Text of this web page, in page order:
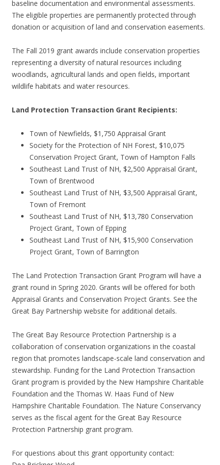
baseline documentation and environmental assessments.
The eligible properties are permanently protected through
donation or acquisition of land and conservation easements.
The Fall 2019 grant awards include conservation properties
representing a diversity of natural resources including
woodlands, agricultural lands and open fields, important
wildlife habitats and water resources.
Land Protection Transaction Grant Recipients:
Town of Newfields, $1,750 Appraisal Grant
Society for the Protection of NH Forest, $10,075
Conservation Project Grant, Town of Hampton Falls
Southeast Land Trust of NH, $2,500 Appraisal Grant,
Town of Brentwood
Southeast Land Trust of NH, $3,500 Appraisal Grant,
Town of Fremont
Southeast Land Trust of NH, $13,780 Conservation
Project Grant, Town of Epping
Southeast Land Trust of NH, $15,900 Conservation
Project Grant, Town of Barrington
The Land Protection Transaction Grant Program will have a
grant round in Spring 2020. Grants will be offered for both
Appraisal Grants and Conservation Project Grants. See the
Great Bay Partnership website for additional details.
The Great Bay Resource Protection Partnership is a
collaboration of conservation organizations in the coastal
region that promotes landscape-scale land conservation and
stewardship. Funding for the Land Protection Transaction
Grant program is provided by the New Hampshire Charitable
Foundation and the Thomas W. Haas Fund of New
Hampshire Charitable Foundation. The Nature Conservancy
serves as the fiscal agent for the Great Bay Resource
Protection Partnership grant program.
For questions about this grant opportunity contact: